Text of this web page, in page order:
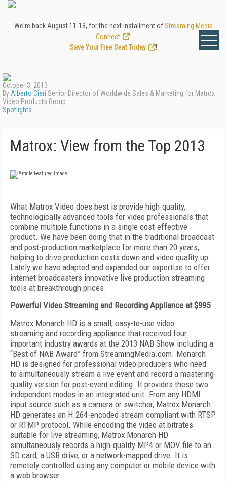
We're back August 11-13, for the next installment ofStreaming Media
Connect
Save Your Free Seat Today
!
October 3, 2013
By Alberto Cieri Senior Director of Worldwide Sales & Marketing for Matrox
Video Products Group
Spotlights
Matrox: View from the Top 2013
What Matrox Video does best is provide high-quality,
technologically advanced tools for video professionals that
combine multiple functions in a single cost-effective
product. We have been doing that in the traditional broadcast
and post-production marketplace for more than 20 years,
helping to drive production costs down and video quality up.
Lately we have adapted and expanded our expertise to offer
internet broadcasters innovative live production streaming
tools at breakthrough prices.
Powerful Video Streaming and Recording Appliance at $995
Matrox Monarch HD is a small, easy-to-use video
streaming and recording appliance that received four
important industry awards at the 2013 NAB Show including a
“Best of NAB Award” from StreamingMedia.com. Monarch
HD is designed for professional video producers who need
to simultaneously stream a live event and record a mastering-
quality version for post-event editing. It provides these two
independent modes in an integrated unit. From any HDMI
input source such as a camera or switcher, Matrox Monarch
HD generates an H.264-encoded stream compliant with RTSP
or RTMP protocol. While encoding the video at bitrates
suitable for live streaming, Matrox Monarch HD
simultaneously records a high-quality MP4 or MOV file to an
SD card, a USB drive, or a network-mapped drive. It is
remotely controlled using any computer or mobile device with
a web browser.